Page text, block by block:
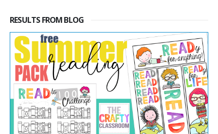
RESULTS FROM BLOG